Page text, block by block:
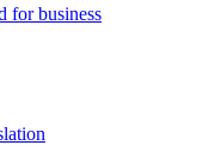
for business